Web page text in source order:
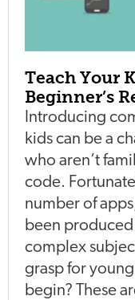
Teach Your
Beginner’s
Introducing
kids can be a
who aren’t
code.
number of
been
complex
grasp for
begin? These